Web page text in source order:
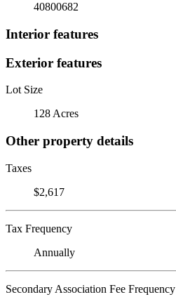
40800682
Interior features
Exterior features
Lot Size
128 Acres
Other property details
Taxes
$2,617
Tax Frequency
Annually
Secondary Association Fee Frequency